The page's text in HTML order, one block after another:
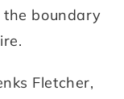
boundary
Fletcher,